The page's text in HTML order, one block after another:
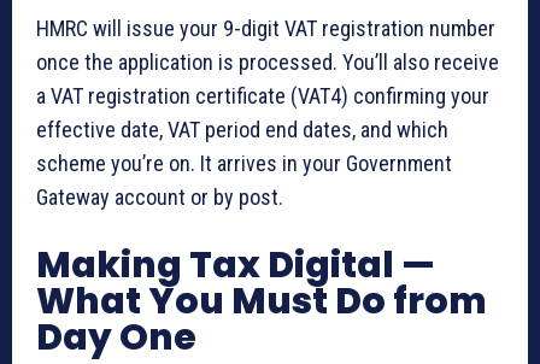
HMRC will issue your 9-digit VAT registration number
once the application is processed. You’ll also receive
a VAT registration certificate (VAT4) confirming your
effective date, VAT period end dates, and which
scheme you’re on. It arrives in your Government
Gateway account or by post.
Making Tax Digital —
What You Must Do from
Day One